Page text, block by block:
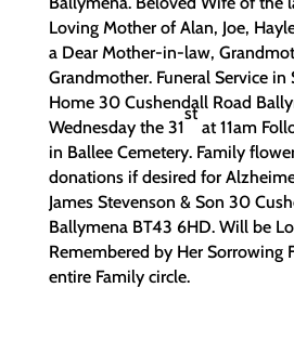
Loving Mother of Alan, Joe,
a Dear Mother-in-law,
Grandmother. Funeral Service in
Home 30 Cushendall Road
Wednesday the 31
st
at 11am
in Ballee Cemetery. Family
donations if desired for
James Stevenson & Son 30
Ballymena BT43 6HD. Will be
Remembered by Her Sorrowing
entire Family circle.